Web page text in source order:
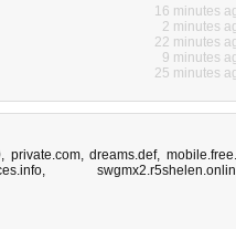
16 minutes
2 minutes
22 minutes
9 minutes
25 minutes
, private.com,dreams.def,
,